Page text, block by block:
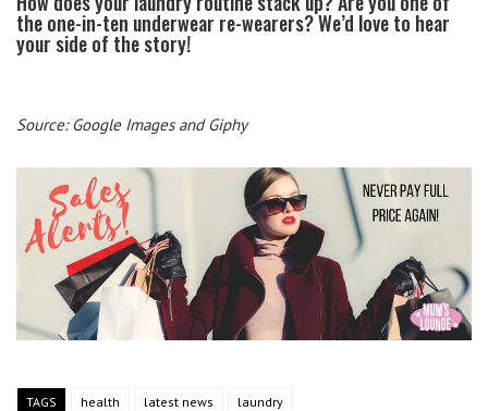
the one-in-ten underwear re-wearers? We’d love to hear
your side of the story!
Source: Google Images and Giphy
TAGS health latest news laundry